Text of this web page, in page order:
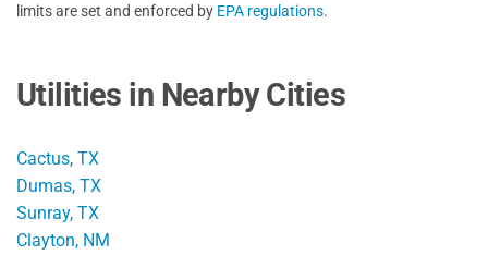
limits are set and enforced by EPA regulations.
Utilities in Nearby Cities
Cactus, TX
Dumas, TX
Sunray, TX
Clayton, NM